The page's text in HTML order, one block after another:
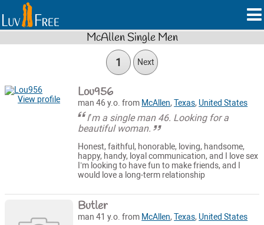
McAllen Single Men
1 Next
View profile Lou956
man 46 y.o. from McAllen,Texas, United States
I’m a single man 46. Looking for a
beautiful woman.
Honest, faithful, honorable, loving, handsome,
happy, handy, loyal communication, and I love sex
I’m looking to have fun to make friends, and I
would love a long-term relationship
Butler
man 41 y.o. from McAllen,Texas, United States